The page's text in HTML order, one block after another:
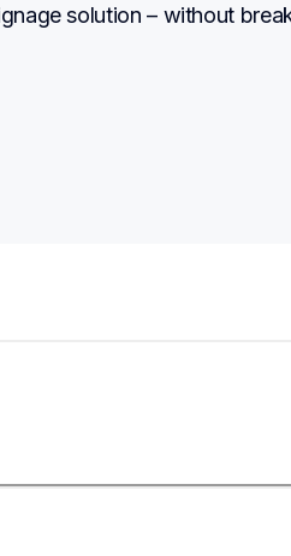
solution – without